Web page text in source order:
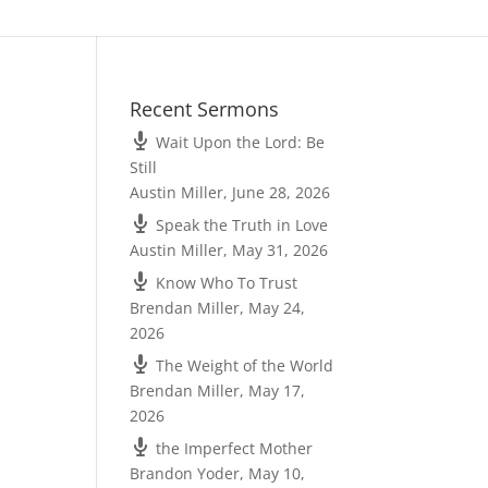
Recent Sermons
Wait Upon the Lord: Be
Still
Austin Miller, June 28, 2026
Speak the Truth in Love
Austin Miller, May 31, 2026
Know Who To Trust
Brendan Miller, May 24,
2026
The Weight of the World
Brendan Miller, May 17,
2026
the Imperfect Mother
Brandon Yoder, May 10,